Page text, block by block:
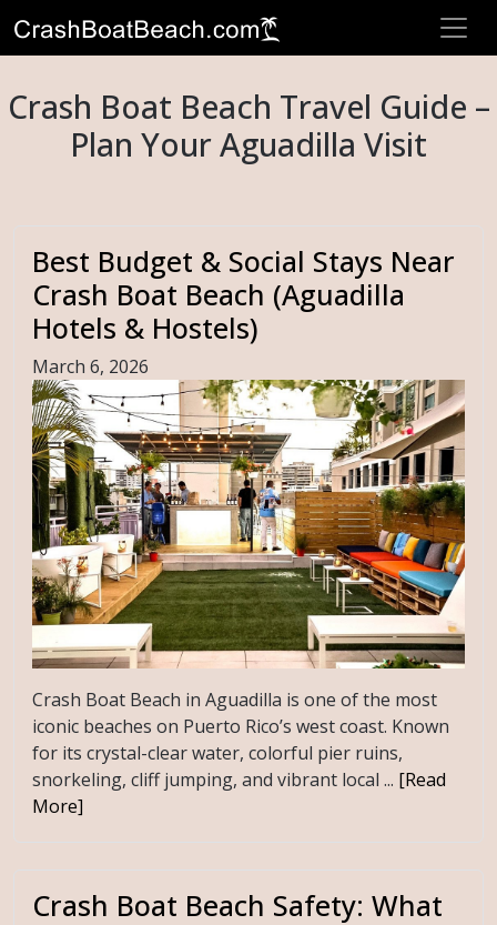
Crash Boat Beach Travel Guide –
Plan Your Aguadilla Visit
Best Budget & Social Stays Near
Crash Boat Beach (Aguadilla
Hotels & Hostels)
March 6, 2026
Crash Boat Beach in Aguadilla is one of the most
iconic beaches on Puerto Rico’s west coast. Known
for its crystal-clear water, colorful pier ruins,
snorkeling, cliff jumping, and vibrant local ... [Read
More]
Crash Boat Beach Safety: What